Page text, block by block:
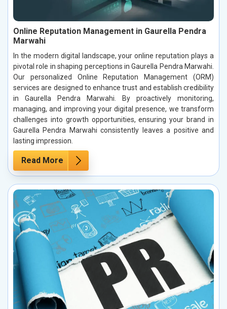
Online Reputation Management in Gaurella Pendra
Marwahi
In the modern digital landscape, your online reputation plays a
pivotal role in shaping perceptions in Gaurella Pendra Marwahi.
Our personalized Online Reputation Management (ORM)
services are designed to enhance trust and establish credibility
in Gaurella Pendra Marwahi. By proactively monitoring,
managing, and improving your digital presence, we transform
challenges into growth opportunities, ensuring your brand in
Gaurella Pendra Marwahi consistently leaves a positive and
lasting impression.
Read More